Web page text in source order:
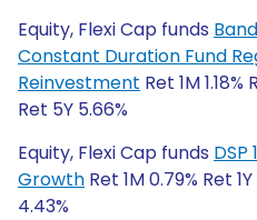
Equity, Flexi Cap funds
Constant Duration Fund
Reinvestment Ret 1M 1.18%
Ret 5Y 5.66%
Equity, Flexi Cap funds DSP
Growth Ret 1M 0.79% Ret
4.43%